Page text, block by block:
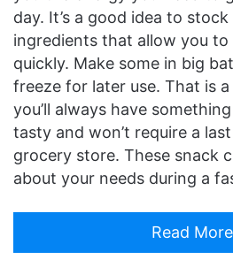
day. It’s a good idea to
ingredients that allow you to
quickly. Make some in big
freeze for later use. That is
you’ll always have
tasty and won’t require a
grocery store. These snack
about your needs during a
Read